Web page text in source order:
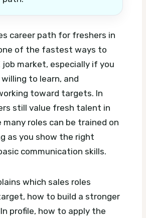
career path for freshers in
of the fastest ways to
job market, especially if you
to learn, and
toward targets. In
still value fresh talent in
many roles can be trained on
as you show the right
communication skills.
which sales roles
how to build a stronger
profile, how to apply the